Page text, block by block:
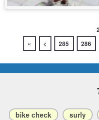
«
< 285 286
bike check surly